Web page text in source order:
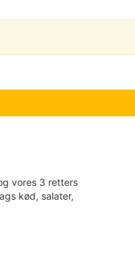
vores 3 retters
kød, salater,